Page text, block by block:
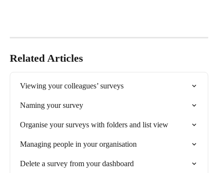
Related Articles
Viewing your colleagues’ surveys
Naming your survey
Organise your surveys with folders and list view
Managing people in your organisation
Delete a survey from your dashboard